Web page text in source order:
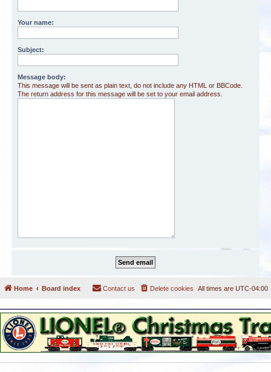
Your name:
Subject:
Message body:
This message will be sent as plain text, do not include any HTML or BBCode.
The return address for this message will be set to your email address.
Home Board index All times are UTC-04:00
Delete cookies
Contact us